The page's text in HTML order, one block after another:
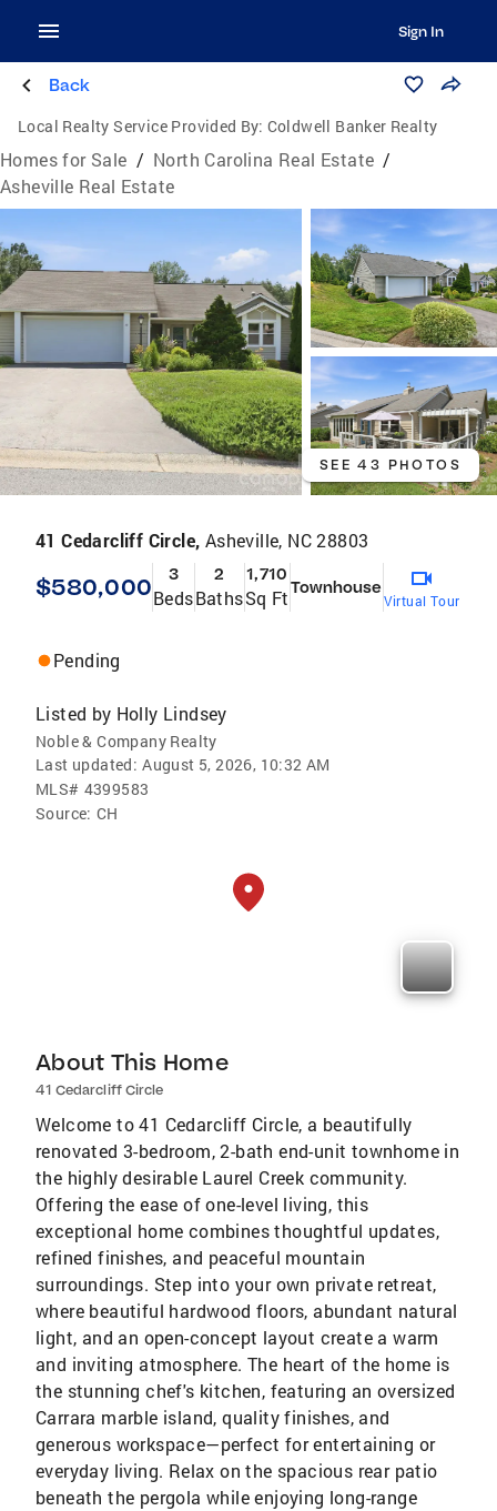
Sign In
Back
Local Realty Service Provided By: Coldwell Banker Realty
Homes for Sale / North Carolina Real Estate /
Asheville Real Estate
SEE 43 PHOTOS
41 Cedarcliff Circle, Asheville, NC 28803
$580,000 3
Beds
2
Baths
1,710
Sq FtTownhouse
Virtual Tour
Pending
Listed by Holly Lindsey
Noble & Company Realty
Last updated: August 5, 2026, 10:32 AM
MLS# 4399583
Source: CH
About This Home
41 Cedarcliff Circle
Welcome to 41 Cedarcliff Circle, a beautifully
renovated 3-bedroom, 2-bath end-unit townhome in
the highly desirable Laurel Creek community.
Offering the ease of one-level living, this
exceptional home combines thoughtful updates,
refined finishes, and peaceful mountain
surroundings. Step into your own private retreat,
where beautiful hardwood floors, abundant natural
light, and an open-concept layout create a warm
and inviting atmosphere. The heart of the home is
the stunning chef's kitchen, featuring an oversized
Carrara marble island, quality finishes, and
generous workspace—perfect for entertaining or
everyday living. Relax on the spacious rear patio
beneath the pergola while enjoying long-range